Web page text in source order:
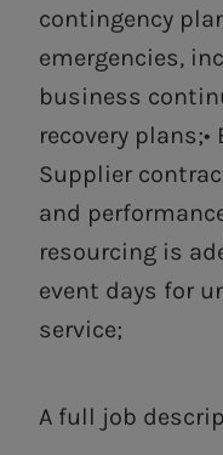
contingency
emergencies,
business
recovery
Supplier
and
resourcing is
event days for
service;
A full job